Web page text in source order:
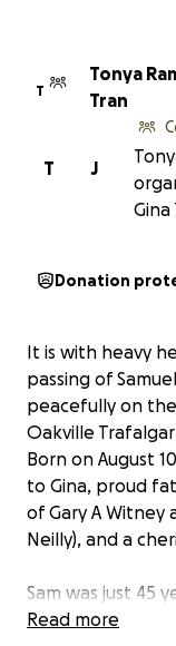
T
Tonya
Tran
J
T
Gina
Donation
It is with heavy
passing of
peacefully on the
Oakville
Born on August
to Gina, proud
of Gary A Witney
Neilly), and a
Sam was just 45
short 12 week
Read more